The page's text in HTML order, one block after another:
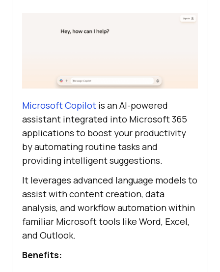
Microsoft Copilot is an AI-powered
assistant integrated into Microsoft 365
applications to boost your productivity
by automating routine tasks and
providing intelligent suggestions.
It leverages advanced language models to
assist with content creation, data
analysis, and workflow automation within
familiar Microsoft tools like Word, Excel,
and Outlook.
Benefits: